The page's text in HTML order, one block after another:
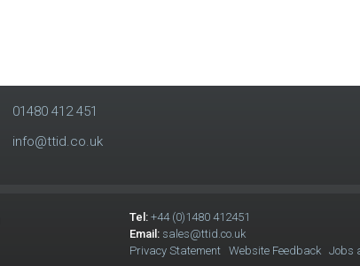
01480 412 451
info@ttid.co.uk
Tel:+44 (0)1480 412451
Email: sales@ttid.co.uk
Privacy Statement
Website Feedback Jobs